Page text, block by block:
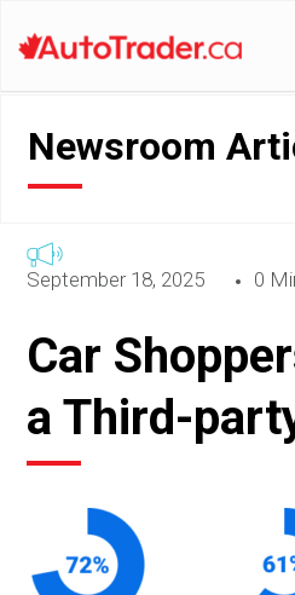
Newsroom
September 18, 2025 0
Car
a Third-